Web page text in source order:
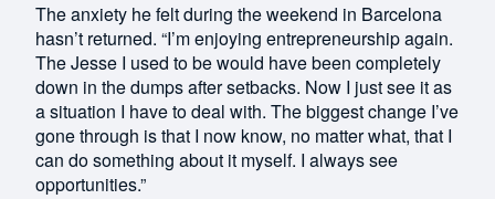
The anxiety he felt during the weekend in Barcelona
hasn’t returned. “I’m enjoying entrepreneurship again.
The Jesse I used to be would have been completely
down in the dumps after setbacks. Now I just see it as
a situation I have to deal with. The biggest change I’ve
gone through is that I now know, no matter what, that I
can do something about it myself. I always see
opportunities.”